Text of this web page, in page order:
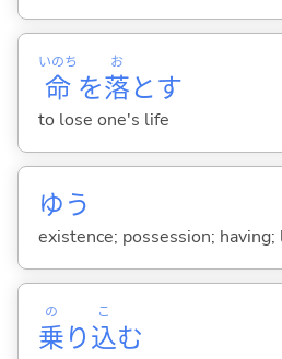
命
いのち
を落
お
とす
to lose one's life
ゆう
existence; possession;
乗
の
り込
こ
む